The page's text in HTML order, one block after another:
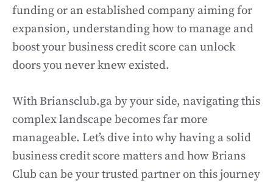
funding or an established company aiming for
expansion, understanding how to manage and
boost your business credit score can unlock
doors you never knew existed.
With Briansclub.ga by your side, navigating this
complex landscape becomes far more
manageable. Let’s dive into why having a solid
business credit score matters and how Brians
Club can be your trusted partner on this journey